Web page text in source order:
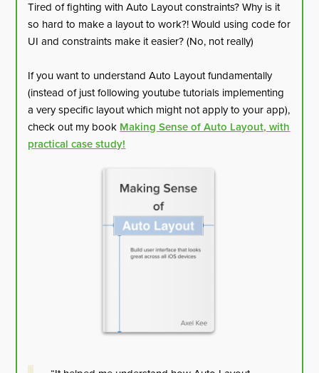
Tired of fighting with Auto Layout constraints? Why is it
so hard to make a layout to work?! Would using code for
UI and constraints make it easier? (No, not really)
If you want to understand Auto Layout fundamentally
(instead of just following youtube tutorials implementing
a very specific layout which might not apply to your app),
check out my book Making Sense of Auto Layout, with
practical case study!